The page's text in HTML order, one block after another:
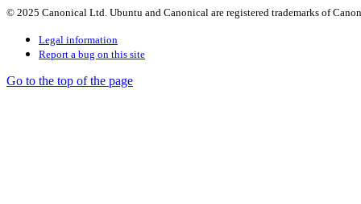
© 2025 Canonical Ltd. Ubuntu and Canonical are registered trademarks of
Legal information
Report a bug on this site
Go to the top of the page